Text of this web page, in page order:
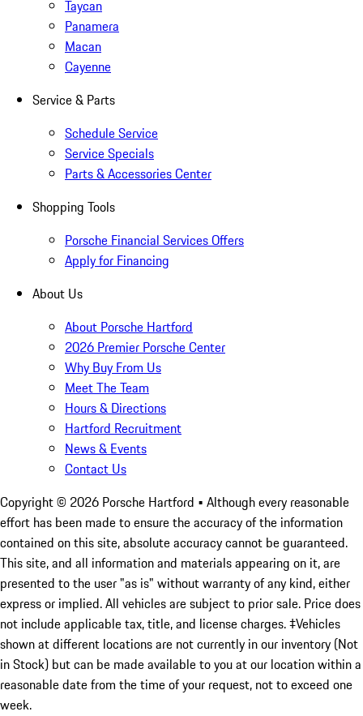
Taycan
Panamera
Macan
Cayenne
Service & Parts
Schedule Service
Service Specials
Parts & Accessories Center
Shopping Tools
Porsche Financial Services Offers
Apply for Financing
About Us
About Porsche Hartford
2026 Premier Porsche Center
Why Buy From Us
Meet The Team
Hours & Directions
Hartford Recruitment
News & Events
Contact Us
Copyright © 2026 Porsche Hartford • Although every reasonable
effort has been made to ensure the accuracy of the information
contained on this site, absolute accuracy cannot be guaranteed.
This site, and all information and materials appearing on it, are
presented to the user "as is" without warranty of any kind, either
express or implied. All vehicles are subject to prior sale. Price does
not include applicable tax, title, and license charges. ‡Vehicles
shown at different locations are not currently in our inventory (Not
in Stock) but can be made available to you at our location within a
reasonable date from the time of your request, not to exceed one
week.